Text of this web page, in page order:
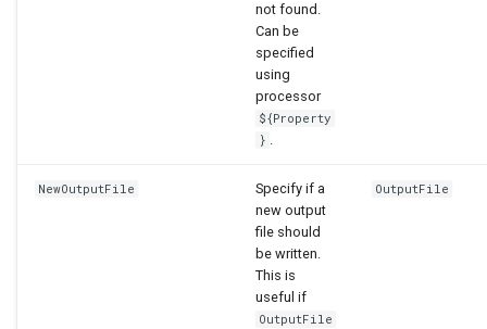
not found.
Can be
specified
using
processor
${Property
} .
NewOutputFile
Specify if a
new output
file should
be written.
This is
useful if
OutputFile
OutputFile